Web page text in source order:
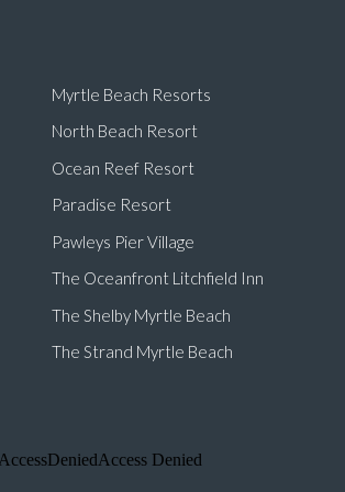
Myrtle Beach Resorts
North Beach Resort
Ocean Reef Resort
Paradise Resort
Pawleys Pier Village
The Oceanfront Litchfield Inn
The Shelby Myrtle Beach
The Strand Myrtle Beach